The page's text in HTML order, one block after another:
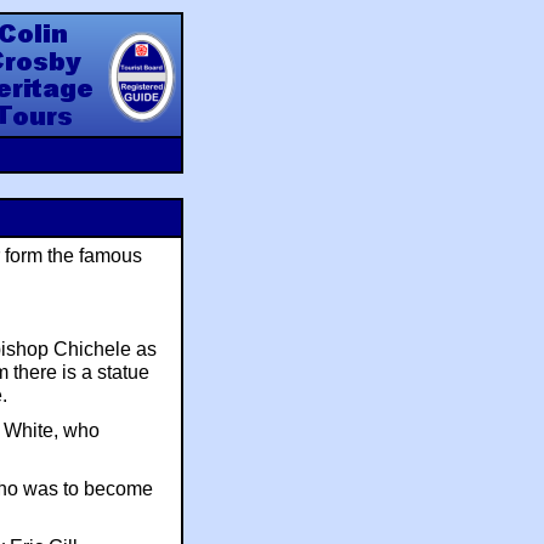
Tours
the famous
Chichele as
there is a statue
who
was to become